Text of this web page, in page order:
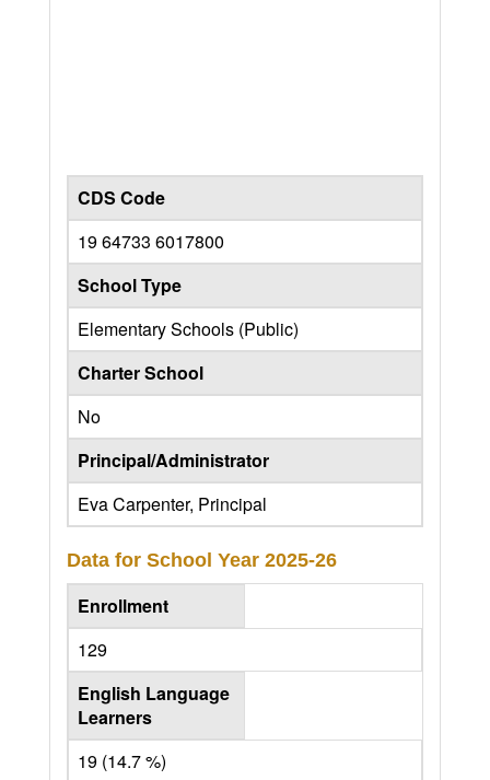
CDS Code
19 64733 6017800
School Type
Elementary Schools (Public)
Charter School
No
Principal/Administrator
Eva Carpenter, Principal
Data for School Year 2025-26
Enrollment
129
English Language
Learners
19 (14.7 %)